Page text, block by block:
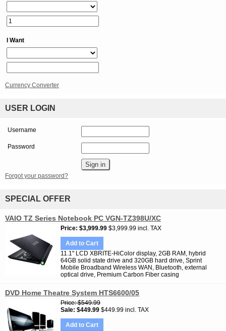
I Want
Currency Converter
USER LOGIN
Username
Password
Forgot your password?
SPECIAL OFFER
VAIO TZ Series Notebook PC VGN-TZ398U/XC
Price $3,999.99 $3,999.99 incl. TAX
Add to Cart
11.1" LCD XBRITE-HiColor display, 2GB RAM, hybrid
64GB solid state drive and 320GB hard drive, Sprint
Mobile Broadband Wireless WAN, Bluetooth, external
optical drive, Premium Carbon Fiber casing
DVD Home Theatre System HTS6600/05
Price $549.99
Sale $449.99 $449.99 incl. TAX
Add to Cart